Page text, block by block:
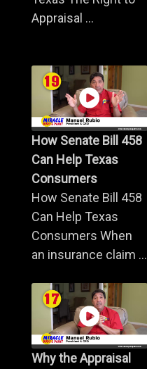
Appraisal ...
How Senate Bill 458
Can Help Texas
Consumers
How Senate Bill 458
Can Help Texas
Consumers When
an insurance claim ...
Why the Appraisal